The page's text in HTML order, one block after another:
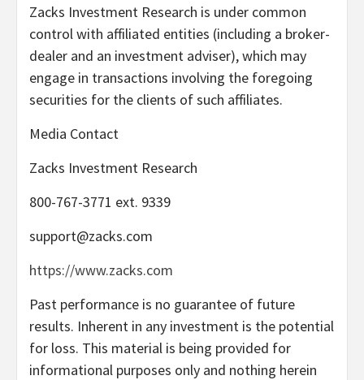
Zacks Investment Research is under common
control with affiliated entities (including a broker-
dealer and an investment adviser), which may
engage in transactions involving the foregoing
securities for the clients of such affiliates.
Media Contact
Zacks Investment Research
800-767-3771 ext. 9339
support@zacks.com
https://www.zacks.com
Past performance is no guarantee of future
results. Inherent in any investment is the potential
for loss. This material is being provided for
informational purposes only and nothing herein